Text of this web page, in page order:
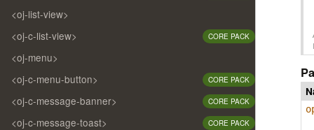
<oj-list-view>
<oj-c-list-view>
CORE PACK
<oj-menu>
<oj-c-menu-button>
CORE PACK
<oj-c-message-banner> CORE PACK
<oj-c-message-toast> CORE PACK